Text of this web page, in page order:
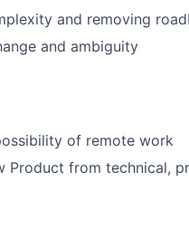
and removing
and ambiguity
of remote work
from technical,